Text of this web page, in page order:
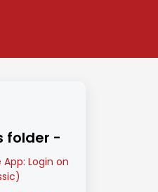
folder -
Login on